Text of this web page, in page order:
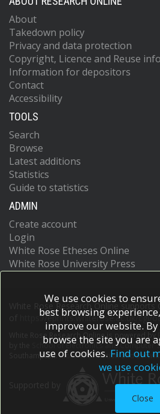
About
Takedown policy
Privacy and data protection
Copyright, Licence and Reuse
Information for depositors
Contact
Accessibility
TOOLS
Search
Browse
Latest additions
Statistics
Guide to statistics
ADMIN
Create account
Login
White Rose Etheses Online
White Rose University Press
White Rose Research Online supports
https://eprints.whiterose.ac.uk/cgi/
White Rose Research Online is powered by
School of Electronics and Computer
Southampton.More information and
We use cookies to
best browsing
improve our website.
browse the site you are
use of cookies. Find out
we use
Close